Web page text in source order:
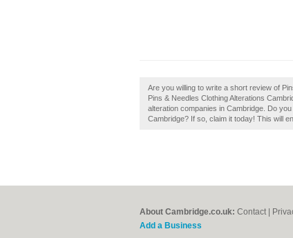
Are you willing to write a short review of
Pins & Needles Clothing Alterations
alteration companies in Cambridge. Do
Cambridge? If so, claim it today! This will
About Cambridge.co.uk: Contact
Add a Business